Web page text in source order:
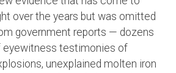
over the years but was omitted
government reports — dozens
eyewitness testimonies of
unexplained molten iron